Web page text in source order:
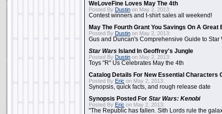
WeLoveFine Loves May The 4th
Posted By Dustin on May 2, 2013:
Contest winners and t-shirt sales all weekend!
May The Fourth Grant You Savings On A Great
Posted By Dustin on May 2, 2013:
Gus and Duncan's Comprehensive Guide to Star
Star Wars Island In Geoffrey's Jungle
Posted By Dustin on May 2, 2013:
Toys "R" Us Celebrates May the 4th
Catalog Details For New Essential Characters
Posted By Eric on May 2, 2013:
Synopsis, quick facts, and rough release date
Synopsis Posted For Star Wars: Kenobi
Posted By Eric on May 2, 2013:
"The Republic has fallen. Sith Lords rule the